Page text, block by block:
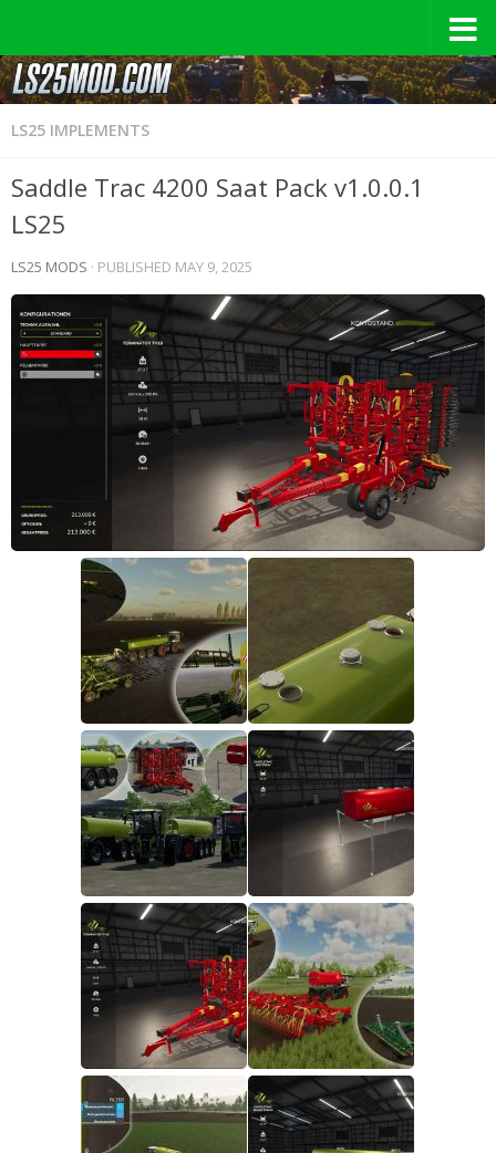
LS25 IMPLEMENTS
Saddle Trac 4200 Saat Pack v1.0.0.1
LS25
LS25 MODS · PUBLISHED MAY 9, 2025